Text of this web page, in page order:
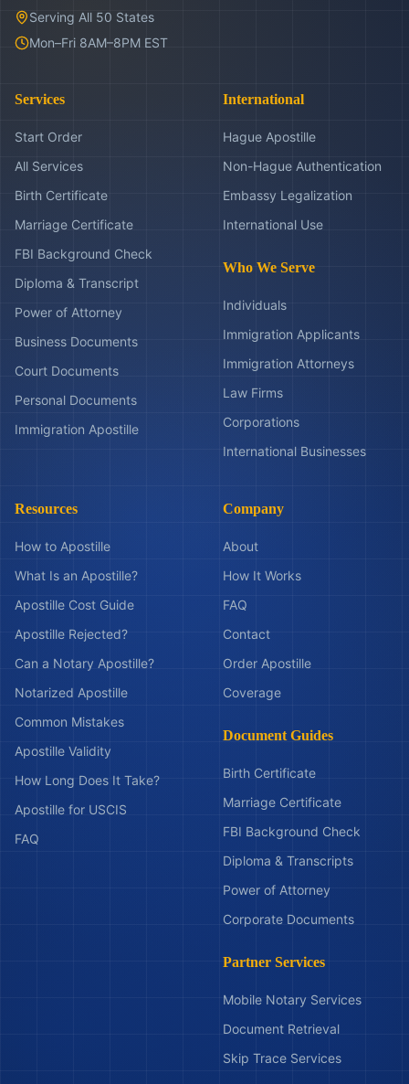
Serving All 50 States
Mon–Fri 8AM–8PM EST
Services
Start Order
All Services
Birth Certificate
Marriage Certificate
FBI Background Check
Diploma & Transcript
Power of Attorney
Business Documents
Court Documents
Personal Documents
Immigration Apostille
International
Hague Apostille
Non-Hague Authentication
Embassy Legalization
International Use
Who We Serve
Individuals
Immigration Applicants
Immigration Attorneys
Law Firms
Corporations
International Businesses
Resources
How to Apostille
What Is an Apostille?
Apostille Cost Guide
Apostille Rejected?
Can a Notary Apostille?
Notarized Apostille
Common Mistakes
Apostille Validity
How Long Does It Take?
Apostille for USCIS
FAQ
Company
About
How It Works
FAQ
Contact
Order Apostille
Coverage
Document Guides
Birth Certificate
Marriage Certificate
FBI Background Check
Diploma & Transcripts
Power of Attorney
Corporate Documents
Partner Services
Mobile Notary Services
Document Retrieval
Skip Trace Services